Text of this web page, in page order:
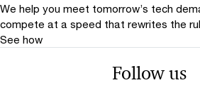
We help you meet tomorrow’s tech
compete at a speed that rewrites the
See how
Follow us